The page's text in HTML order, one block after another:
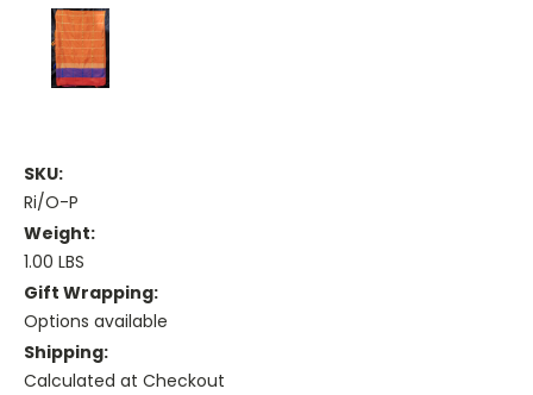
SKU:
Ri/O-P
Weight:
1.00 LBS
Gift Wrapping:
Options available
Shipping:
Calculated at Checkout